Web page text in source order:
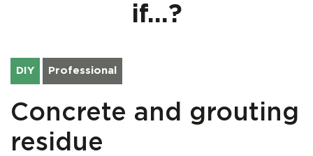
if...?
DIY Professional
Concrete and grouting
residue